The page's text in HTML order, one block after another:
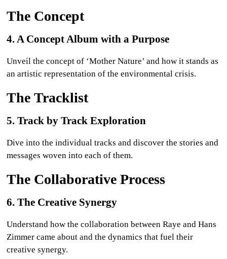
The Concept
4. A Concept Album with a Purpose
Unveil the concept of ‘Mother Nature’ and how it stands as
an artistic representation of the environmental crisis.
The Tracklist
5. Track by Track Exploration
Dive into the individual tracks and discover the stories and
messages woven into each of them.
The Collaborative Process
6. The Creative Synergy
Understand how the collaboration between Raye and Hans
Zimmer came about and the dynamics that fuel their
creative synergy.